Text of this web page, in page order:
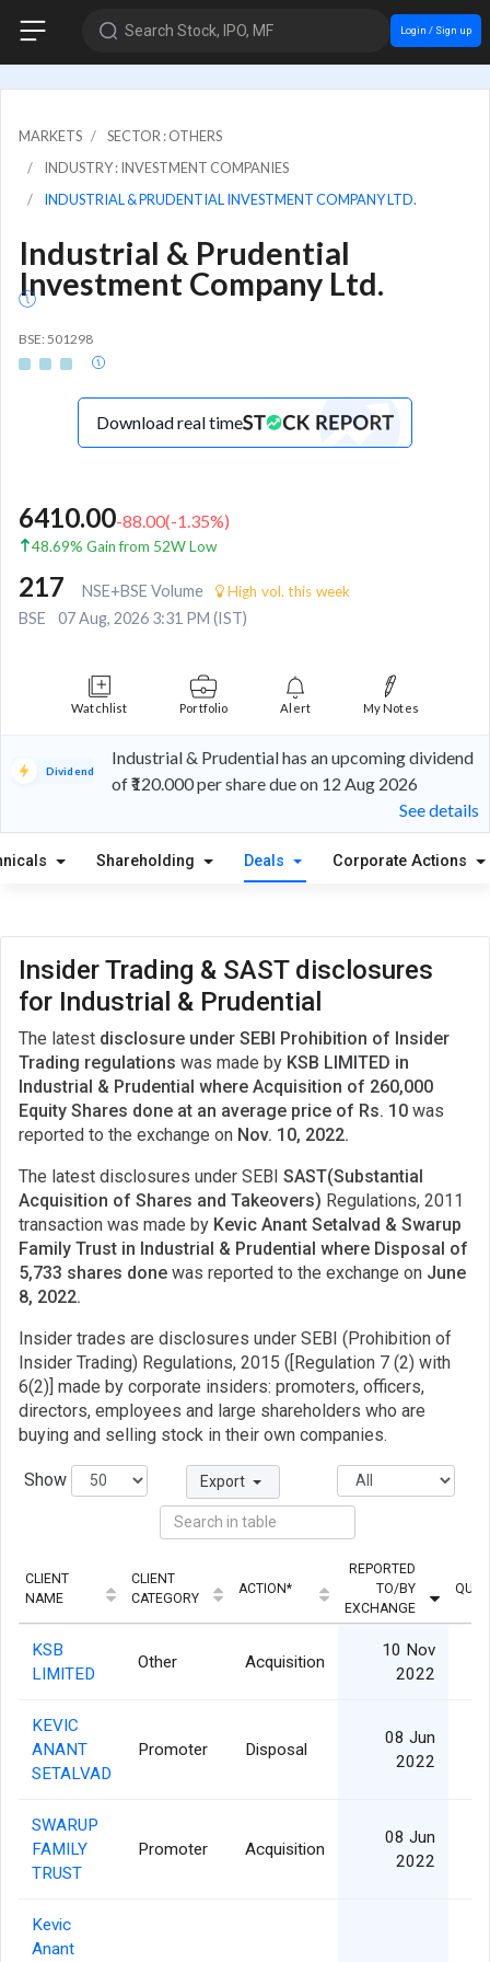
Search Stock, IPO, MF Login / Sign up
MARKETS
SECTOR : OTHERS
INDUSTRY : INVESTMENT COMPANIES
INDUSTRIAL & PRUDENTIAL INVESTMENT COMPANY LTD.
Industrial & Prudential
Investment Company Ltd.
BSE: 501298
Download real time
6410.00-88.00(-1.35%)
48.69% Gain from 52W Low
217 NSE+BSE Volume High vol. this week
BSE 07 Aug, 2026 3:31 PM (IST)
Watchlist Portfolio Alert My Notes
Dividend
Industrial & Prudential has an upcoming dividend
of ₹120.000 per share due on 12 Aug 2026
See details
Shareholding Deals Corporate Actions
Insider Trading & SAST disclosures
for Industrial & Prudential
The latest disclosure under SEBI Prohibition of Insider
Trading regulations was made by KSB LIMITED in
Industrial & Prudential where Acquisition of 260,000
Equity Shares done at an average price of Rs. 10 was
reported to the exchange on Nov. 10, 2022.
The latest disclosures under SEBI SAST(Substantial
Acquisition of Shares and Takeovers) Regulations, 2011
transaction was made by Kevic Anant Setalvad & Swarup
Family Trust in Industrial & Prudential where Disposal of
5,733 shares done was reported to the exchange on June
8, 2022.
Insider trades are disclosures under SEBI (Prohibition of
Insider Trading) Regulations, 2015 ([Regulation 7 (2) with
6(2)] made by corporate insiders: promoters, officers,
directors, employees and large shareholders who are
buying and selling stock in their own companies.
Show Export
CLIENT
NAME
CLIENT
CATEGORY
ACTION*
REPORTED
TO/BY
EXCHANGE
KSB
LIMITED
Other Acquisition
10 Nov
2022
KEVIC
ANANT
SETALVAD
Promoter Disposal
08 Jun
2022
SWARUP
FAMILY
TRUST
Promoter Acquisition
08 Jun
2022
Kevic
Anant